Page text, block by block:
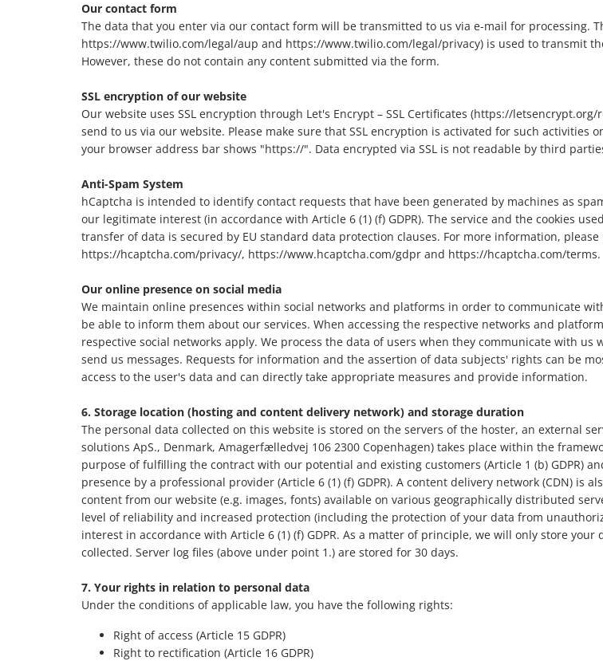
Our contact form
The data that you enter via our contact form will be transmitted to us via e-mail for processing.
https://www.twilio.com/legal/aup and https://www.twilio.com/legal/privacy) is used to transmit
However, these do not contain any content submitted via the form.
SSL encryption of our website
Our website uses SSL encryption through Let's Encrypt – SSL Certificates (https://
send to us via our website. Please make sure that SSL encryption is activated for such activities
your browser address bar shows "https://". Data encrypted via SSL is not readable by third
Anti-Spam System
hCaptcha is intended to identify contact requests that have been generated by machines as
our legitimate interest (in accordance with Article 6 (1) (f) GDPR). The service and the cookies
transfer of data is secured by EU standard data protection clauses. For more information,
https://hcaptcha.com/privacy/, https://www.hcaptcha.com/gdpr and https://hcaptcha.com/terms.
Our online presence on social media
We maintain online presences within social networks and platforms in order to communicate
be able to inform them about our services. When accessing the respective networks and
respective social networks apply. We process the data of users when they communicate with
send us messages. Requests for information and the assertion of data subjects' rights can be
access to the user's data and can directly take appropriate measures and provide information.
6. Storage location (hosting and content delivery network) and storage duration
The personal data collected on this website is stored on the servers of the hoster, an external
solutions ApS., Denmark, Amagerfælledvej 106 2300 Copenhagen) takes place within the
purpose of fulfilling the contract with our potential and existing customers (Article 1 (b) GDPR)
presence by a professional provider (Article 6 (1) (f) GDPR). A content delivery network (CDN)
content from our website (e.g. images, fonts) available on various geographically distributed
level of reliability and increased protection (including the protection of your data from
interest in accordance with Article 6 (1) (f) GDPR. As a matter of principle, we will only store
collected. Server log files (above under point 1.) are stored for 30 days.
7. Your rights in relation to personal data
Under the conditions of applicable law, you have the following rights:
Right of access (Article 15 GDPR)
Right to rectification (Article 16 GDPR)